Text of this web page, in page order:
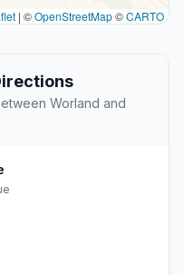
| ©OpenStreetMap©CARTO
Worland and